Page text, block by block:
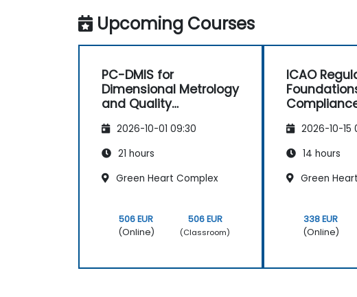
Upcoming Courses
PC-DMIS for
Dimensional Metrology
and Quality
2026-10-01 09:30
21 hours
Green Heart Complex
506 EUR
(Online)
506 EUR
(Classroom)
ICAO
2026-10-15
14 hours
Green
338 EUR
(Online)